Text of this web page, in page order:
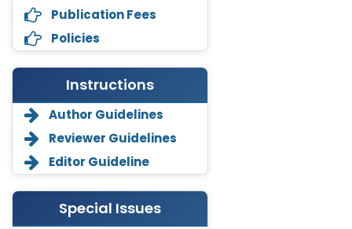
Publication Fees
Policies
Instructions
Author Guidelines
Reviewer Guidelines
Editor Guideline
Special Issues